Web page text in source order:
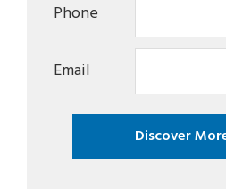
Phone
Email